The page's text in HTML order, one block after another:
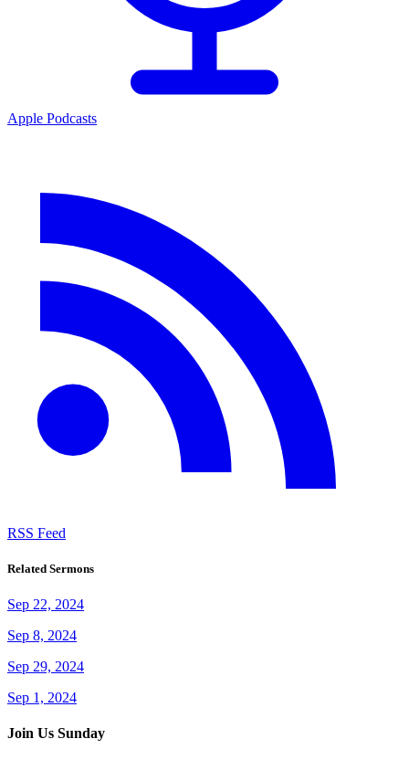
Apple Podcasts
RSS Feed
Related Sermons
Sep 22, 2024
Sep 8, 2024
Sep 29, 2024
Sep 1, 2024
Join Us Sunday